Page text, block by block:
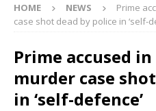
HOME NEWS
Prime
case shot dead by police in ‘self-
Prime accused
murder case
in ‘self-defence’